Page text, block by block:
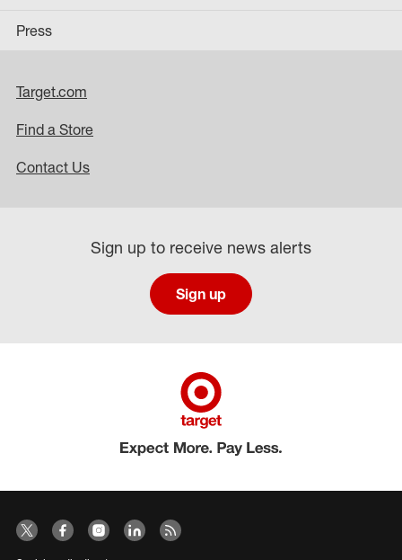
Press
Target.com
Find a Store
Contact Us
Sign up to receive news alerts
Sign up